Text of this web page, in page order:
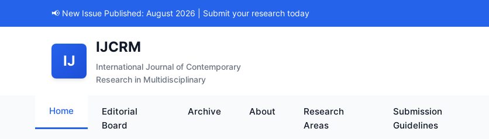
📢 New Issue Published: August 2026 | Submit your research today
IJ
IJCRM
International Journal of Contemporary
Research in Multidisciplinary
Home
Editorial
Board
Archive About
Research
Areas
Submission
Guidelines